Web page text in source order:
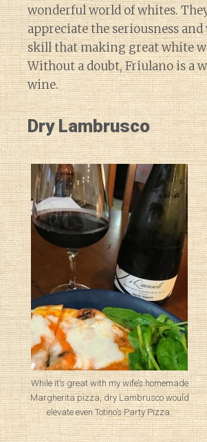
wonderful world of whites.
appreciate the seriousness
skill that making great white
Without a doubt, Friulano is a
wine.
Dry Lambrusco
While it’s great with my wife’s homemade
Margherita pizza, dry Lambrusco would
elevate even Totino’s Party Pizza.